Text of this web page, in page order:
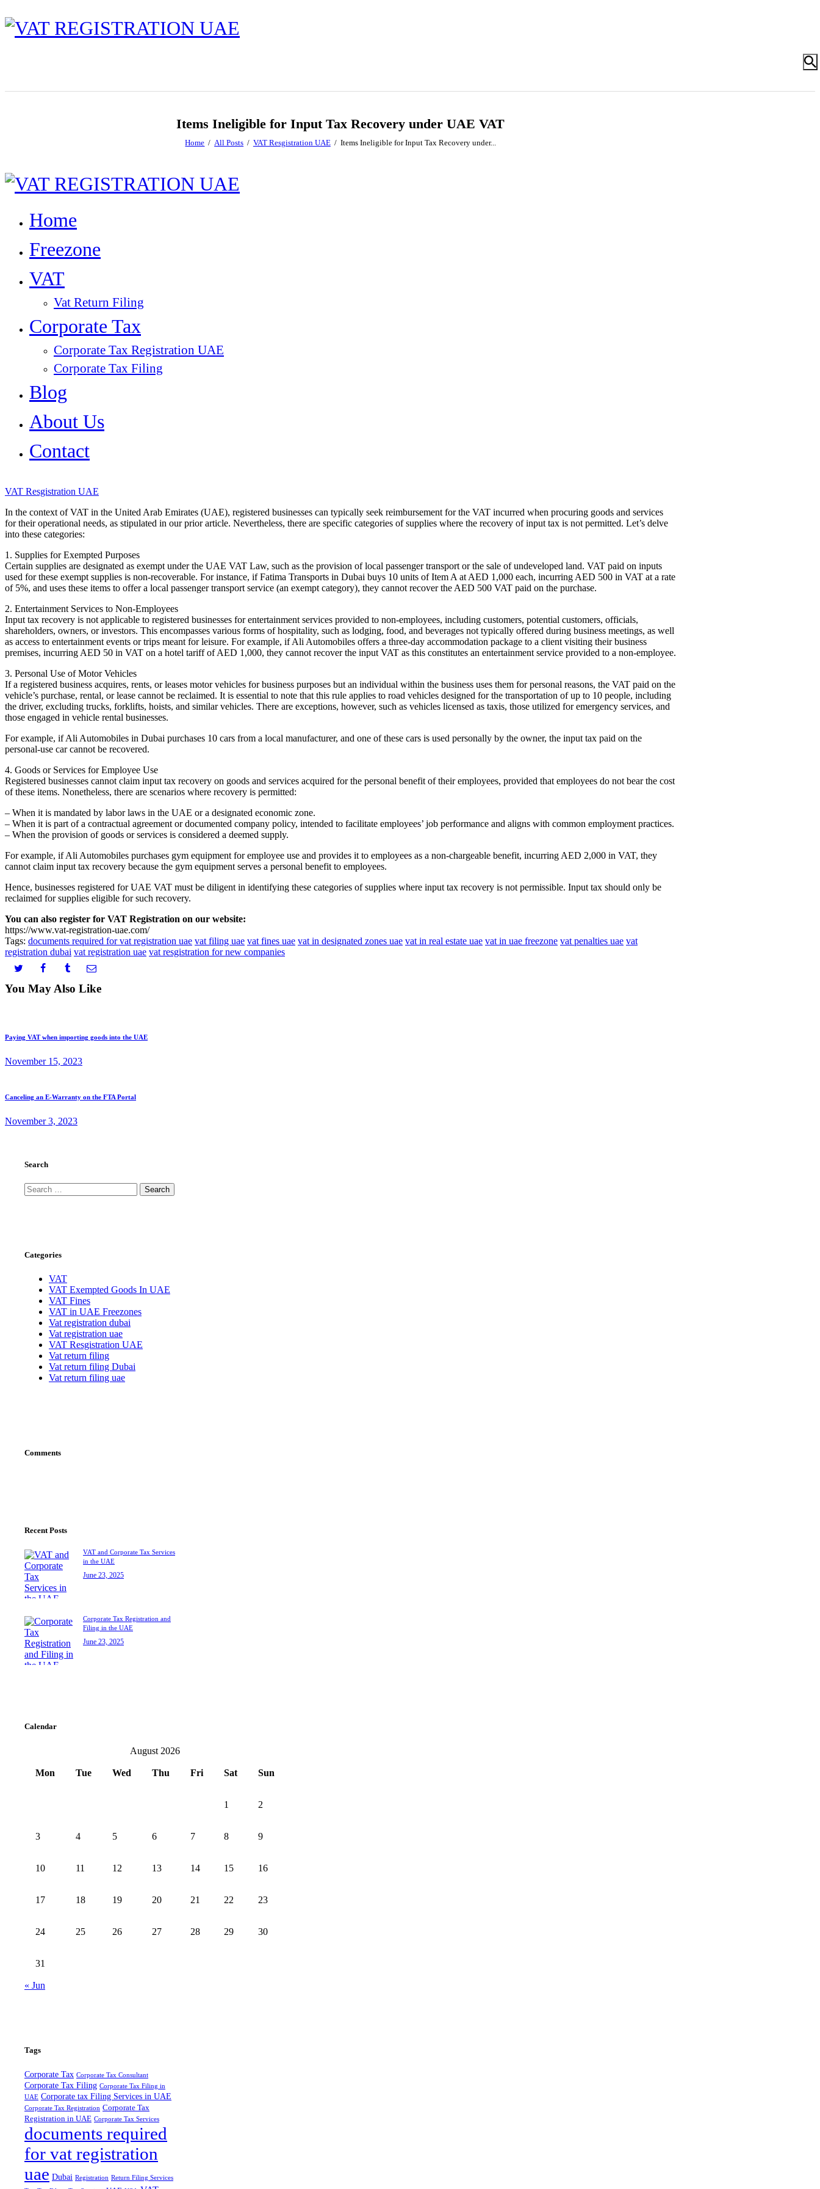
Items Ineligible for Input Tax Recovery under UAE VAT
Home All Posts VAT Resgistration UAE Items Ineligible for Input Tax Recovery under...
Home
Freezone
VAT
Vat Return Filing
Corporate Tax
Corporate Tax Registration UAE
Corporate Tax Filing
Blog
About Us
Contact
VAT Resgistration UAE
In the context of VAT in the United Arab Emirates (UAE), registered businesses can typically seek reimbursement for the VAT incurred when procuring goods and services
for their operational needs, as stipulated in our prior article. Nevertheless, there are specific categories of supplies where the recovery of input tax is not permitted. Let’s delve
into these categories:
1. Supplies for Exempted Purposes
Certain supplies are designated as exempt under the UAE VAT Law, such as the provision of local passenger transport or the sale of undeveloped land. VAT paid on inputs
used for these exempt supplies is non-recoverable. For instance, if Fatima Transports in Dubai buys 10 units of Item A at AED 1,000 each, incurring AED 500 in VAT at a rate
of 5%, and uses these items to offer a local passenger transport service (an exempt category), they cannot recover the AED 500 VAT paid on the purchase.
2. Entertainment Services to Non-Employees
Input tax recovery is not applicable to registered businesses for entertainment services provided to non-employees, including customers, potential customers, officials,
shareholders, owners, or investors. This encompasses various forms of hospitality, such as lodging, food, and beverages not typically offered during business meetings, as well
as access to entertainment events or trips meant for leisure. For example, if Ali Automobiles offers a three-day accommodation package to a client visiting their business
premises, incurring AED 50 in VAT on a hotel tariff of AED 1,000, they cannot recover the input VAT as this constitutes an entertainment service provided to a non-employee.
3. Personal Use of Motor Vehicles
If a registered business acquires, rents, or leases motor vehicles for business purposes but an individual within the business uses them for personal reasons, the VAT paid on the
vehicle’s purchase, rental, or lease cannot be reclaimed. It is essential to note that this rule applies to road vehicles designed for the transportation of up to 10 people, including
the driver, excluding trucks, forklifts, hoists, and similar vehicles. There are exceptions, however, such as vehicles licensed as taxis, those utilized for emergency services, and
those engaged in vehicle rental businesses.
For example, if Ali Automobiles in Dubai purchases 10 cars from a local manufacturer, and one of these cars is used personally by the owner, the input tax paid on the
personal-use car cannot be recovered.
4. Goods or Services for Employee Use
Registered businesses cannot claim input tax recovery on goods and services acquired for the personal benefit of their employees, provided that employees do not bear the cost
of these items. Nonetheless, there are scenarios where recovery is permitted:
– When it is mandated by labor laws in the UAE or a designated economic zone.
– When it is part of a contractual agreement or documented company policy, intended to facilitate employees’ job performance and aligns with common employment practices.
– When the provision of goods or services is considered a deemed supply.
For example, if Ali Automobiles purchases gym equipment for employee use and provides it to employees as a non-chargeable benefit, incurring AED 2,000 in VAT, they
cannot claim input tax recovery because the gym equipment serves a personal benefit to employees.
Hence, businesses registered for UAE VAT must be diligent in identifying these categories of supplies where input tax recovery is not permissible. Input tax should only be
reclaimed for supplies eligible for such recovery.
You can also register for VAT Registration on our website:
https://www.vat-registration-uae.com/
Tags: documents required for vat registration uae vat filing uae vat fines uae vat in designated zones uae vat in real estate uae vat in uae freezone vat penalties uae vat
registration dubai vat registration uae vat resgistration for new companies
You May Also Like
Paying VAT when importing goods into the UAE
November 15, 2023
Canceling an E-Warranty on the FTA Portal
November 3, 2023
Search
Search
for:
Categories
VAT
VAT Exempted Goods In UAE
VAT Fines
VAT in UAE Freezones
Vat registration dubai
Vat registration uae
VAT Resgistration UAE
Vat return filing
Vat return filing Dubai
Vat return filing uae
Comments
Recent Posts
VAT and Corporate Tax Services
in the UAE
June 23, 2025
Corporate Tax Registration and
Filing in the UAE
June 23, 2025
Calendar
August 2026
Mon Tue Wed Thu Fri Sat Sun
1 2
3 4 5 6 7 8 9
10 11 12 13 14 15 16
17 18 19 20 21 22 23
24 25 26 27 28 29 30
31
« Jun
Tags
Corporate Tax Corporate Tax Consultant
Corporate Tax Filing Corporate Tax Filing in
UAE Corporate tax Filing Services in UAE
Corporate Tax Registration Corporate Tax
Registration in UAE Corporate Tax Services
documents required
for vat registration
uae Dubai Registration Return Filing Services